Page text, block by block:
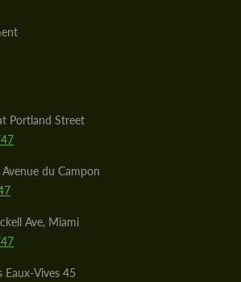
Portland Street
du Campon
Ave, Miami
Eaux-Vives 45